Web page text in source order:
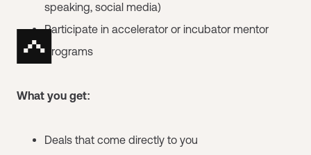
speaking, social media)
Participate in accelerator or incubator mentor
programs
What you get:
Deals that come directly to you